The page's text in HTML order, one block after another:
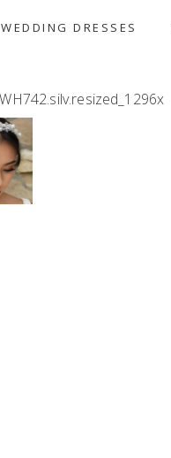
WEDDING DRESSES